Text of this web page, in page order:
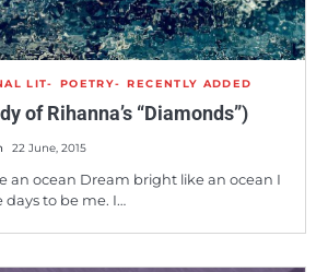
LIT POETRY RECENTLY ADDED
of Rihanna’s “Diamonds”)
22 June, 2015
an ocean Dream bright like an ocean I
to be me. I…